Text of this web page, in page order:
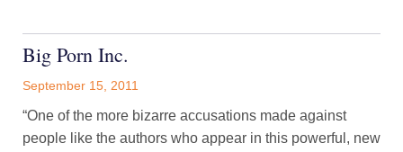
Big Porn Inc.
September 15, 2011
“One of the more bizarre accusations made against
people like the authors who appear in this powerful, new